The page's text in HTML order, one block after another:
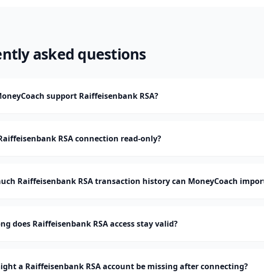
asked questions
support Raiffeisenbank RSA?
RSA connection read-only?
Raiffeisenbank RSA transaction history can MoneyCoach
does Raiffeisenbank RSA access stay valid?
a Raiffeisenbank RSA account be missing after connecting?